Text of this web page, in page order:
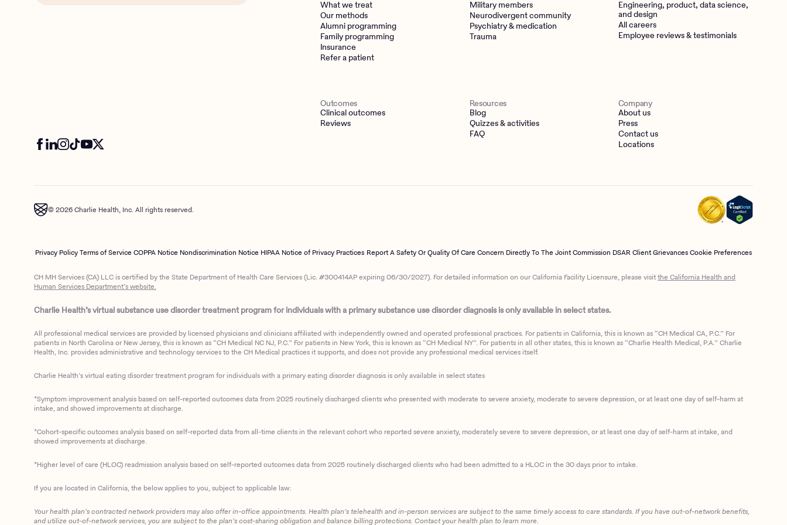
What we treat
Our methods
Alumni programming
Family programming
Insurance
Refer a patient
Military members
Neurodivergent community
Psychiatry & medication
Trauma
Engineering, product, data science,
and design
All careers
Employee reviews & testimonials
Outcomes
Clinical outcomes
Reviews
Resources
Blog
Quizzes & activities
FAQ
Company
About us
Press
Contact us
Locations
© 2026 Charlie Health, Inc. All rights reserved.
Privacy PolicyTerms of Service COPPA Notice Nondiscrimination Notice HIPAA Notice of Privacy Practices Report A Safety Or Quality Of Care Concern Directly To The Joint Commission DSARClient GrievancesCookie Preferences
CH MH Services (CA) LLC is certified by the State Department of Health Care Services (Lic. #300414AP expiring 06/30/2027). For detailed information on our California Facility Licensure, please visitthe California Health and
Human Services Department’s website.
Charlie Health’s virtual substance use disorder treatment program for individuals with a primary substance use disorder diagnosis is only available in select states.
All professional medical services are provided by licensed physicians and clinicians affiliated with independently owned and operated professional practices. For patients in California, this is known as “CH Medical CA, P.C.” For
patients in North Carolina or New Jersey, this is known as “CH Medical NC NJ, P.C.” For patients in New York, this is known as “CH Medical NY”. For patients in all other states, this is known as “Charlie Health Medical, P.A.” Charlie
Health, Inc. provides administrative and technology services to the CH Medical practices it supports, and does not provide any professional medical services itself.
Charlie Health’s virtual eating disorder treatment program for individuals with a primary eating disorder diagnosis is only available in select states
*Symptom improvement analysis based on self-reported outcomes data from 2025 routinely discharged clients who presented with moderate to severe anxiety, moderate to severe depression, or at least one day of self-harm at
intake, and showed improvements at discharge.
*Cohort-specific outcomes analysis based on self-reported data from all-time clients in the relevant cohort who reported severe anxiety, moderately severe to severe depression, or at least one day of self-harm at intake, and
showed improvements at discharge.
*Higher level of care (HLOC) readmission analysis based on self-reported outcomes data from 2025 routinely discharged clients who had been admitted to a HLOC in the 30 days prior to intake.
If you are located in California, the below applies to you, subject to applicable law:
Your health plan’s contracted network providers may also offer in-office appointments. Health plan’s telehealth and in-person services are subject to the same timely access to care standards. If you have out-of-network benefits,
and utilize out-of-network services, you are subject to the plan’s cost-sharing obligation and balance billing protections. Contact your health plan to learn more.